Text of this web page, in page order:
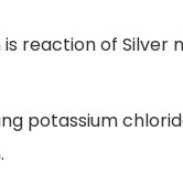
reaction of Silver
potassium